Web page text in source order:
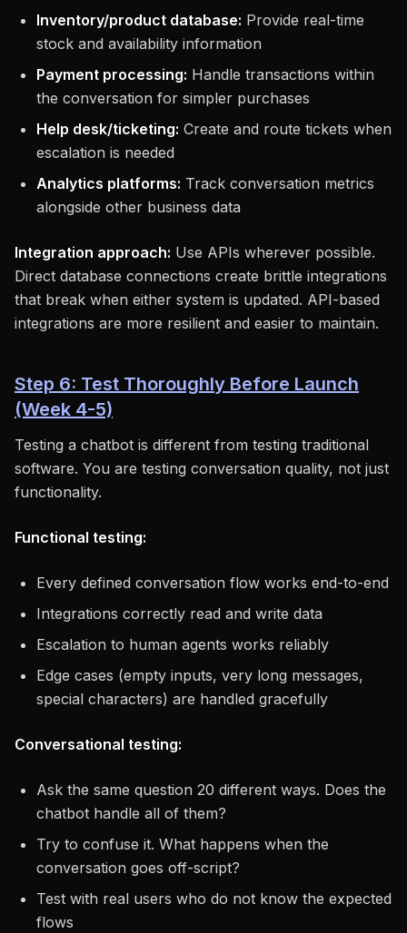
Inventory/product database: Provide real-time
stock and availability information
Payment processing: Handle transactions within
the conversation for simpler purchases
Help desk/ticketing: Create and route tickets when
escalation is needed
Analytics platforms: Track conversation metrics
alongside other business data
Integration approach: Use APIs wherever possible.
Direct database connections create brittle integrations
that break when either system is updated. API-based
integrations are more resilient and easier to maintain.
Step 6: Test Thoroughly Before Launch
(Week 4-5)
Testing a chatbot is different from testing traditional
software. You are testing conversation quality, not just
functionality.
Functional testing:
Every defined conversation flow works end-to-end
Integrations correctly read and write data
Escalation to human agents works reliably
Edge cases (empty inputs, very long messages,
special characters) are handled gracefully
Conversational testing:
Ask the same question 20 different ways. Does the
chatbot handle all of them?
Try to confuse it. What happens when the
conversation goes off-script?
Test with real users who do not know the expected
flows